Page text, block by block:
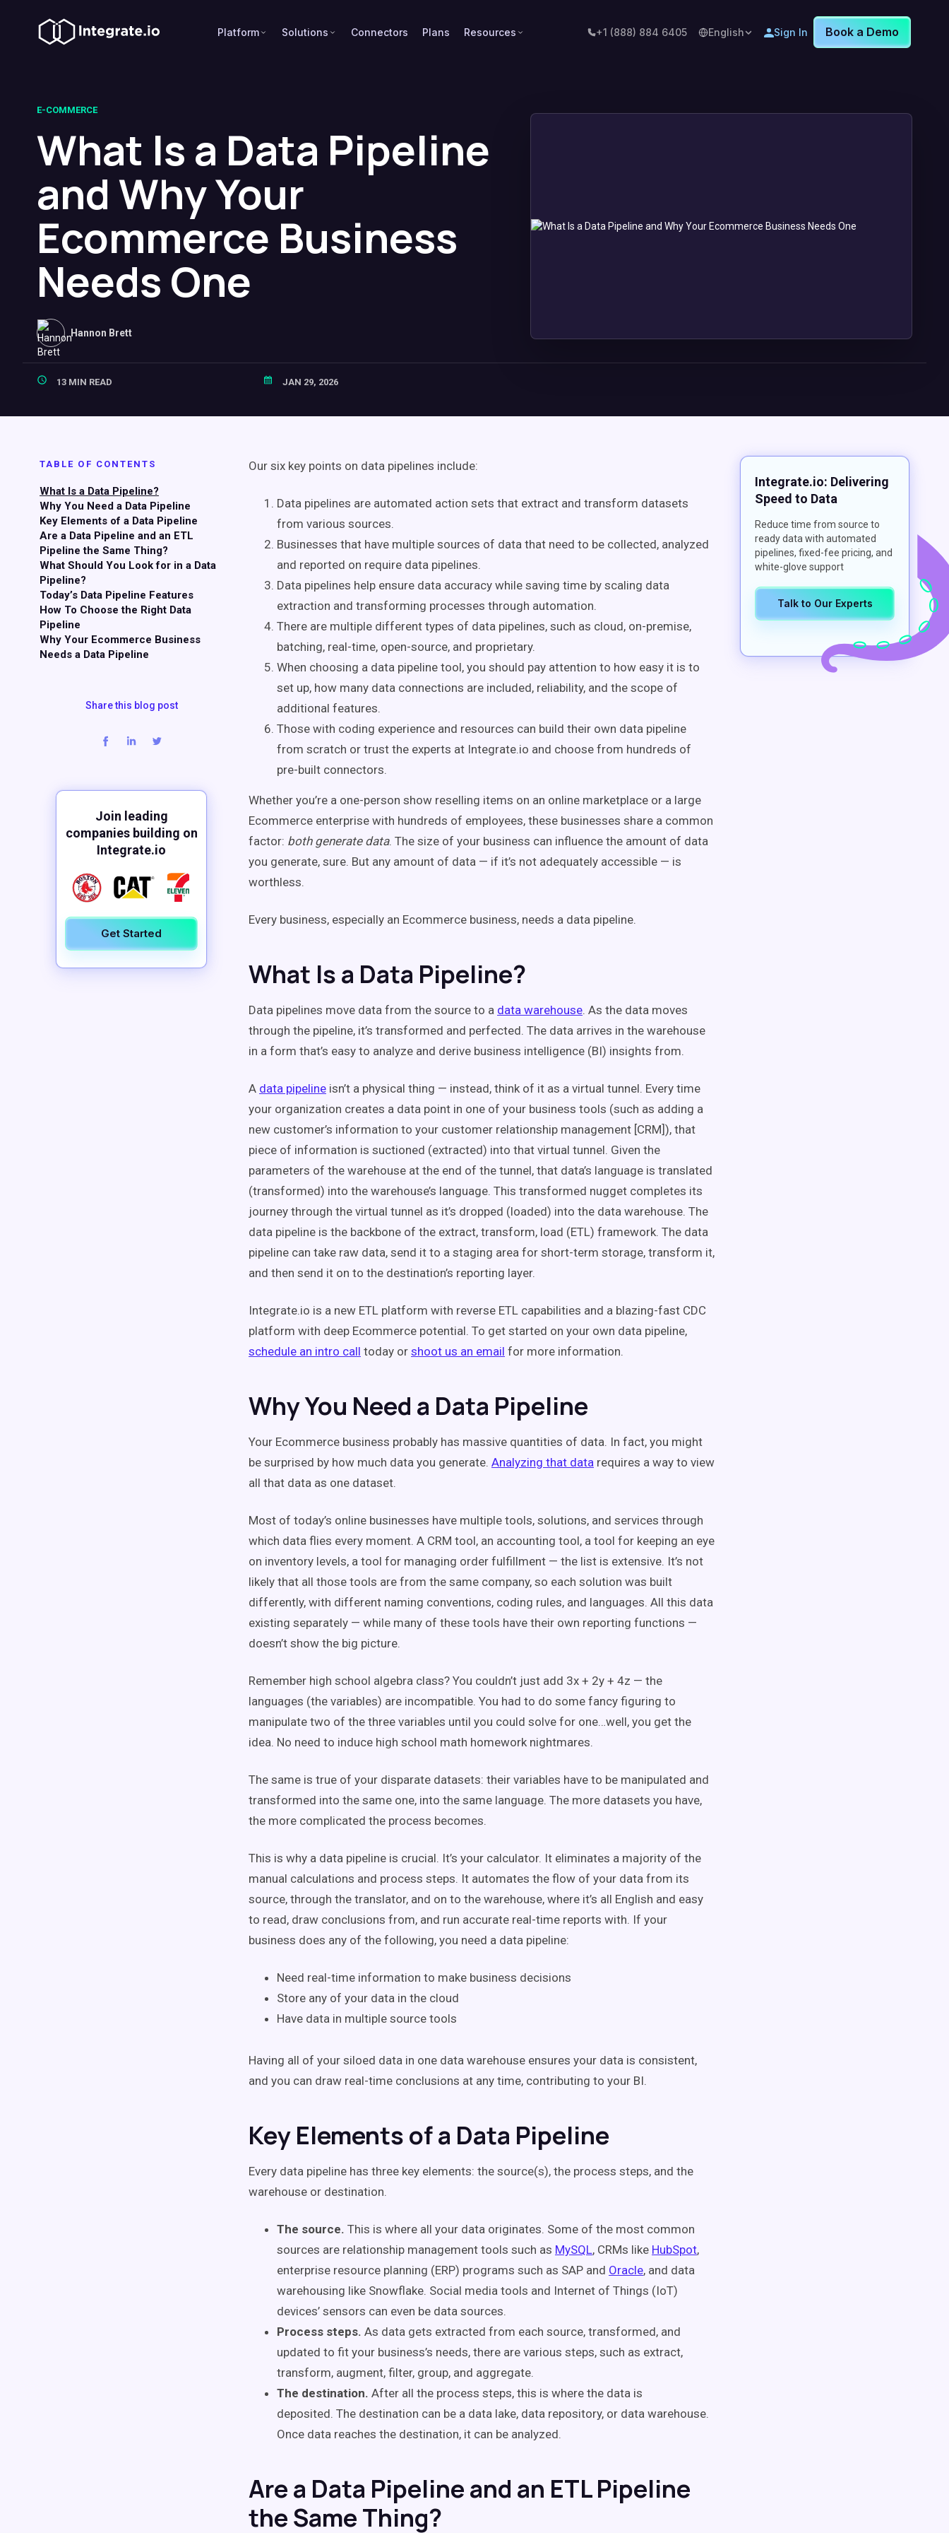
Platform Solutions Connectors Plans Resources +1 (888) 884 6405 English Sign In Book a Demo
E-COMMERCE
What Is a Data Pipeline
and Why Your
Ecommerce Business
Needs One
Hannon Brett
13 MIN READ JAN 29, 2026
TABLE OF CONTENTS
What Is a Data Pipeline?
Why You Need a Data Pipeline
Key Elements of a Data Pipeline
Are a Data Pipeline and an ETL
Pipeline the Same Thing?
What Should You Look for in a Data
Pipeline?
Today’s Data Pipeline Features
How To Choose the Right Data
Pipeline
Why Your Ecommerce Business
Needs a Data Pipeline
Share this blog post
Join leading
companies building on
Integrate.io
Get Started
Our six key points on data pipelines include:
Data pipelines are automated action sets that extract and transform datasets
from various sources.
Businesses that have multiple sources of data that need to be collected, analyzed
and reported on require data pipelines.
Data pipelines help ensure data accuracy while saving time by scaling data
extraction and transforming processes through automation.
There are multiple different types of data pipelines, such as cloud, on-premise,
batching, real-time, open-source, and proprietary.
When choosing a data pipeline tool, you should pay attention to how easy it is to
set up, how many data connections are included, reliability, and the scope of
additional features.
Those with coding experience and resources can build their own data pipeline
from scratch or trust the experts at Integrate.io and choose from hundreds of
pre-built connectors.
Whether you’re a one-person show reselling items on an online marketplace or a large
Ecommerce enterprise with hundreds of employees, these businesses share a common
factor: both generate data. The size of your business can influence the amount of data
you generate, sure. But any amount of data — if it’s not adequately accessible — is
worthless.
Every business, especially an Ecommerce business, needs a data pipeline.
What Is a Data Pipeline?
Data pipelines move data from the source to a data warehouse. As the data moves
through the pipeline, it’s transformed and perfected. The data arrives in the warehouse
in a form that’s easy to analyze and derive business intelligence (BI) insights from.
A data pipeline isn’t a physical thing — instead, think of it as a virtual tunnel. Every time
your organization creates a data point in one of your business tools (such as adding a
new customer’s information to your customer relationship management [CRM]), that
piece of information is suctioned (extracted) into that virtual tunnel. Given the
parameters of the warehouse at the end of the tunnel, that data’s language is translated
(transformed) into the warehouse’s language. This transformed nugget completes its
journey through the virtual tunnel as it’s dropped (loaded) into the data warehouse. The
data pipeline is the backbone of the extract, transform, load (ETL) framework. The data
pipeline can take raw data, send it to a staging area for short-term storage, transform it,
and then send it on to the destination’s reporting layer.
Integrate.io is a new ETL platform with reverse ETL capabilities and a blazing-fast CDC
platform with deep Ecommerce potential. To get started on your own data pipeline,
schedule an intro call today or shoot us an email for more information.
Why You Need a Data Pipeline
Your Ecommerce business probably has massive quantities of data. In fact, you might
be surprised by how much data you generate. Analyzing that data requires a way to view
all that data as one dataset.
Most of today’s online businesses have multiple tools, solutions, and services through
which data flies every moment. A CRM tool, an accounting tool, a tool for keeping an eye
on inventory levels, a tool for managing order fulfillment — the list is extensive. It’s not
likely that all those tools are from the same company, so each solution was built
differently, with different naming conventions, coding rules, and languages. All this data
existing separately — while many of these tools have their own reporting functions —
doesn’t show the big picture.
Remember high school algebra class? You couldn’t just add 3x + 2y + 4z — the
languages (the variables) are incompatible. You had to do some fancy figuring to
manipulate two of the three variables until you could solve for one…well, you get the
idea. No need to induce high school math homework nightmares.
The same is true of your disparate datasets: their variables have to be manipulated and
transformed into the same one, into the same language. The more datasets you have,
the more complicated the process becomes.
This is why a data pipeline is crucial. It’s your calculator. It eliminates a majority of the
manual calculations and process steps. It automates the flow of your data from its
source, through the translator, and on to the warehouse, where it’s all English and easy
to read, draw conclusions from, and run accurate real-time reports with. If your
business does any of the following, you need a data pipeline:
Need real-time information to make business decisions
Store any of your data in the cloud
Have data in multiple source tools
Having all of your siloed data in one data warehouse ensures your data is consistent,
and you can draw real-time conclusions at any time, contributing to your BI.
Key Elements of a Data Pipeline
Every data pipeline has three key elements: the source(s), the process steps, and the
warehouse or destination.
The source. This is where all your data originates. Some of the most common
sources are relationship management tools such as MySQL, CRMs like HubSpot,
enterprise resource planning (ERP) programs such as SAP and Oracle, and data
warehousing like Snowflake. Social media tools and Internet of Things (IoT)
devices’ sensors can even be data sources.
Process steps. As data gets extracted from each source, transformed, and
updated to fit your business’s needs, there are various steps, such as extract,
transform, augment, filter, group, and aggregate.
The destination. After all the process steps, this is where the data is
deposited. The destination can be a data lake, data repository, or data warehouse.
Once data reaches the destination, it can be analyzed.
Are a Data Pipeline and an ETL Pipeline
the Same Thing?
Integrate.io: Delivering
Speed to Data
Reduce time from source to
ready data with automated
pipelines, fixed-fee pricing, and
white-glove support
Talk to Our Experts